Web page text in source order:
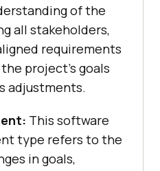
of the
all stakeholders,
requirements
project’s goals
adjustments.
This software
type refers to the
in goals,